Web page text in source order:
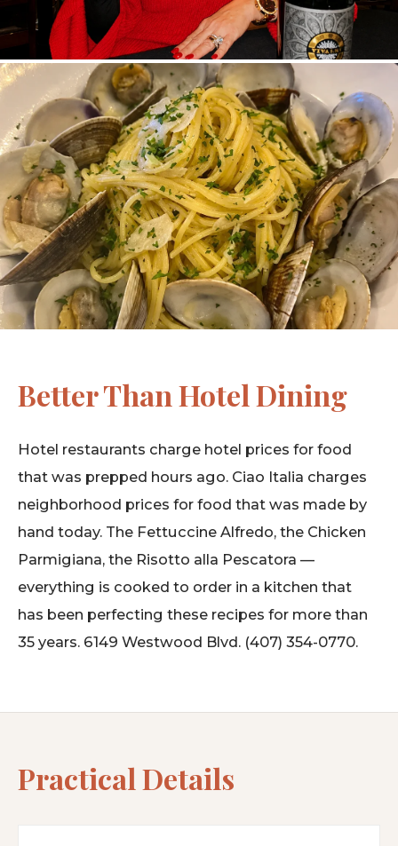
Better Than Hotel Dining
Hotel restaurants charge hotel prices for food
that was prepped hours ago. Ciao Italia charges
neighborhood prices for food that was made by
hand today. The Fettuccine Alfredo, the Chicken
Parmigiana, the Risotto alla Pescatora —
everything is cooked to order in a kitchen that
has been perfecting these recipes for more than
35 years. 6149 Westwood Blvd. (407) 354-0770.
Practical Details